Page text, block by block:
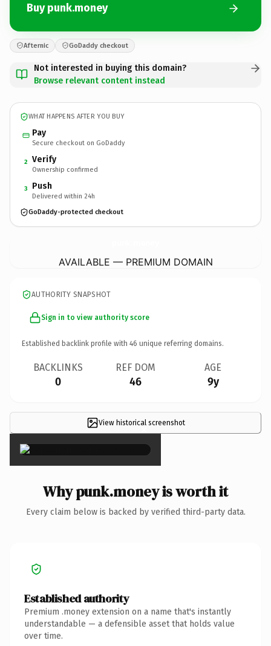
Buy punk.money
Afternic GoDaddy checkout
Not interested in buying this domain?
Browse relevant content instead
WHAT HAPPENS AFTER YOU BUY
Pay
Secure checkout on GoDaddy
2 Verify
Ownership confirmed
3 Push
Delivered within 24h
GoDaddy-protected checkout
AVAILABLE — PREMIUM DOMAIN
AUTHORITY SNAPSHOT
Sign in to view authority score
Established backlink profile with 46 unique referring domains.
BACKLINKS
0
REF DOM
46
AGE
9y
View historical screenshot
×
Why punk.money is worth it
Every claim below is backed by verified third-party data.
Established authority
Premium .money extension on a name that's instantly
understandable — a defensible asset that holds value
over time.